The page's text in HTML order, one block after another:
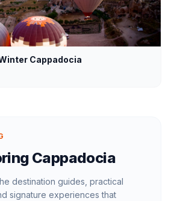
Cappadocia
Cappadocia
destination guides, practical
signature experiences that